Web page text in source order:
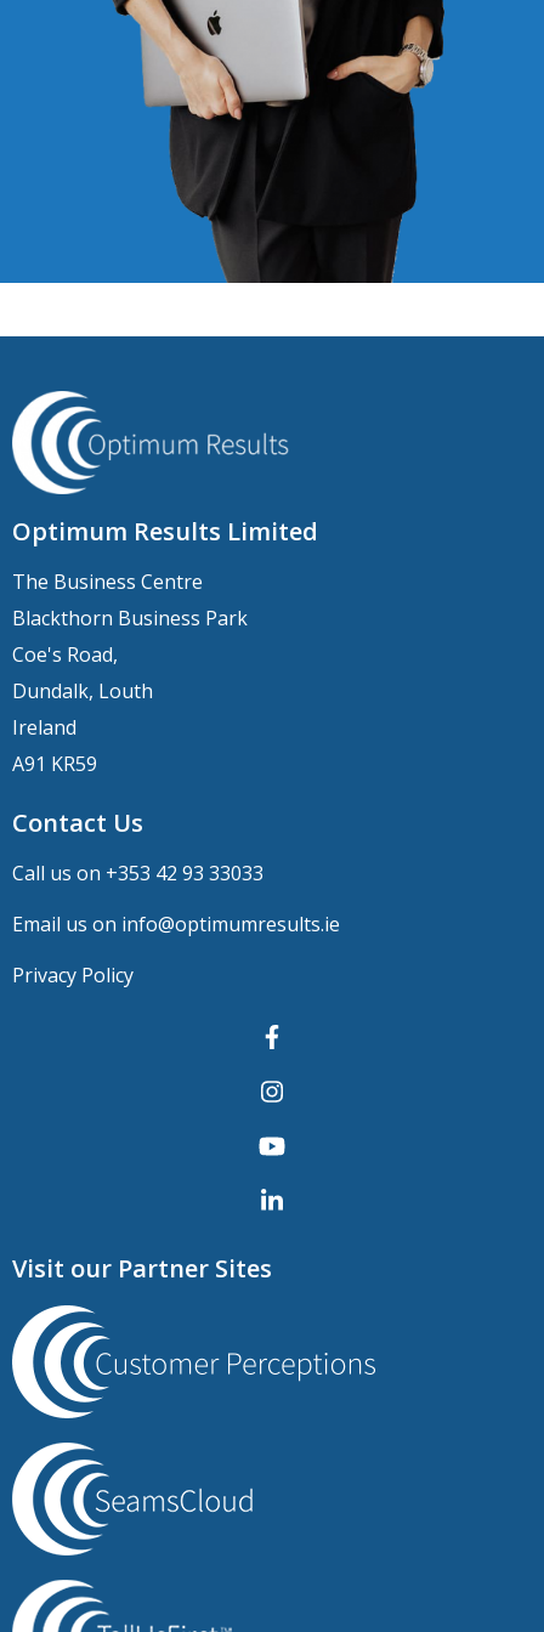
Optimum Results Limited
The Business Centre
Blackthorn Business Park
Coe's Road,
Dundalk, Louth
Ireland
A91 KR59
Contact Us
Call us on +353 42 93 33033
Email us on info@optimumresults.ie
Privacy Policy
Visit our Partner Sites